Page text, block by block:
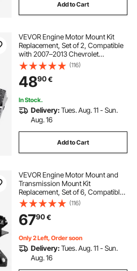
Add to Cart
VEVOR Engine Motor Mount Kit
Replacement, Set of 2, Compatible
with 2007–2013 Chevrolet
Silverado 1500 5.3L V8, Replace
OE# A5365, A5365, Secure
Support, Left and Right Front
Mounts
(116)
4890€
In Stock.
Delivery:Tues. Aug. 11 - Sun.
Aug. 16
Add to Cart
VEVOR Engine Motor Mount and
Transmission Mount Kit
Replacement, Set of 6, Compatible
with 2003–2007 Honda Accord
2.4L L4, Replace OE# A4526HY,
A4517, A4516, A4510, A4509,
A4542, Secure Support
(116)
6790€
Only 2 Left, Order soon
Delivery:Tues. Aug. 11 - Sun.
Aug. 16